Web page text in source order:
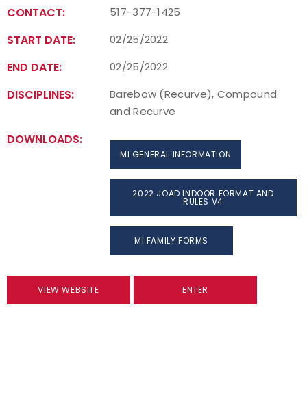
CONTACT: 517-377-1425
START DATE: 02/25/2022
END DATE: 02/25/2022
DISCIPLINES:
Barebow (Recurve), Compound
and Recurve
DOWNLOADS:
MI GENERAL INFORMATION
2022 JOAD INDOOR FORMAT AND
RULES V4
MI FAMILY FORMS
VIEW WEBSITE ENTER